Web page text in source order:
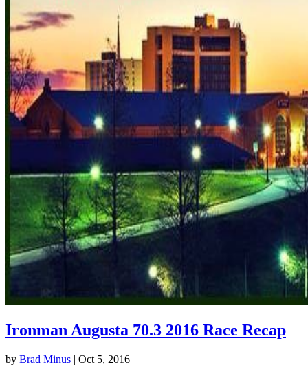
Ironman Augusta 70.3 2016 Race Recap
by Brad Minus | Oct 5, 2016